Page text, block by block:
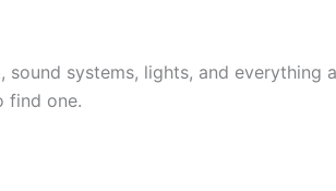
systems, lights, and everything
find one.